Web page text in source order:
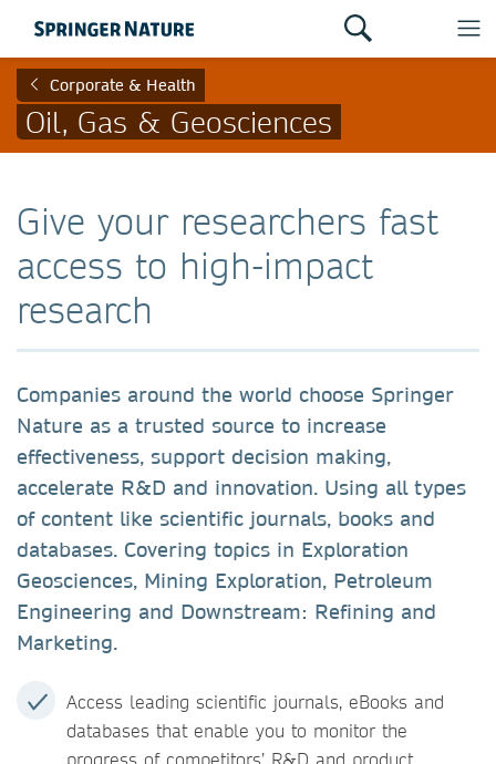
Corporate & Health
Oil, Gas & Geosciences
Give your researchers fast
access to high-impact
research
Companies around the world choose Springer
Nature as a trusted source to increase
effectiveness, support decision making,
accelerate R&D and innovation. Using all types
of content like scientific journals, books and
databases. Covering topics in Exploration
Geosciences, Mining Exploration, Petroleum
Engineering and Downstream: Refining and
Marketing.
Access leading scientific journals, eBooks and
databases that enable you to monitor the
progress of competitors’ R&D and product